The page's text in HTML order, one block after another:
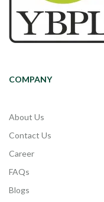
COMPANY
About Us
Contact Us
Career
FAQs
Blogs